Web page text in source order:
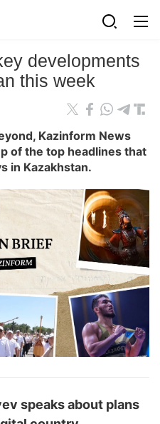
developments
this week
Kazinform News
of the top headlines that
in Kazakhstan.
speaks about plans